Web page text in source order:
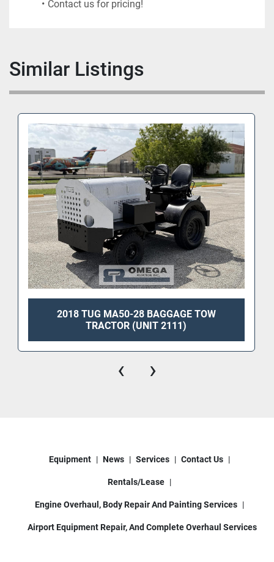
Contact us for pricing!
Similar Listings
2018 TUG MA50-28 BAGGAGE TOW
TRACTOR (UNIT 2111)
‹ ›
Equipment News Services Contact Us
Rentals/Lease
Engine Overhaul, Body Repair And Painting Services
Airport Equipment Repair, And Complete Overhaul Services